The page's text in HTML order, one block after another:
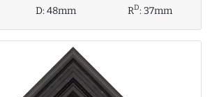
D:48mm RD:37mm